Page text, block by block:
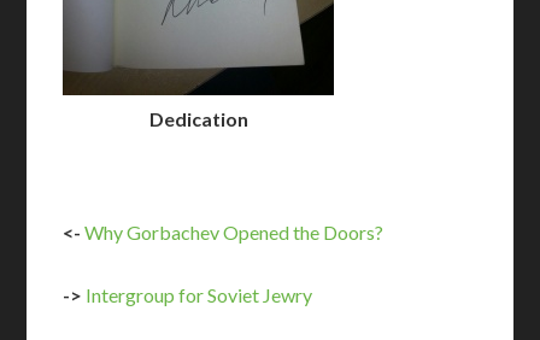
Dedication
<- Why Gorbachev Opened the Doors?
-> Intergroup for Soviet Jewry